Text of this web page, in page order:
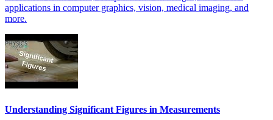
applications in computer graphics, vision, medical imaging, and
more.
Understanding Significant Figures in Measurements